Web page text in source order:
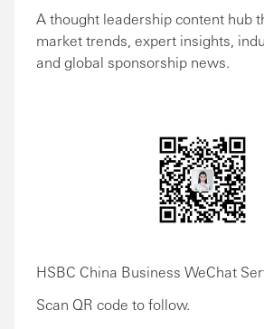
A thought leadership content hub
market trends, expert insights,
and global sponsorship news.
HSBC China Business WeChat
Scan QR code to follow.